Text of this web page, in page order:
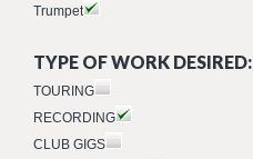
Trumpet
TYPE OF WORK DESIRED:
TOURING
RECORDING
CLUB GIGS